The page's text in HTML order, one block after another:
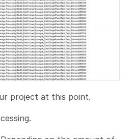
project at this point.